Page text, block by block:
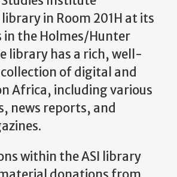
in Room 201H at its
in the Holmes/Hunter
library has a rich, well-
of digital and
Africa, including various
news reports, and
within the ASI library